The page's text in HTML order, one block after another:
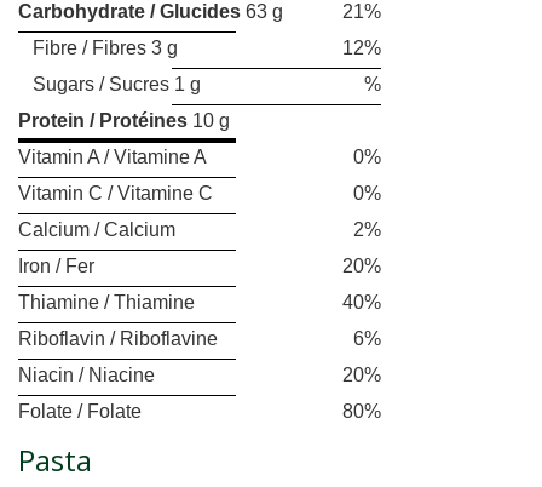
Carbohydrate / Glucides 63 g
21%
Fibre / Fibres 3 g
12%
Sugars / Sucres 1 g
%
Protein / Protéines 10 g
Vitamin A / Vitamine A
0%
Vitamin C / Vitamine C
0%
Calcium / Calcium
2%
Iron / Fer
20%
Thiamine / Thiamine
40%
Riboflavin / Riboflavine
6%
Niacin / Niacine
20%
Folate / Folate
80%
Pasta